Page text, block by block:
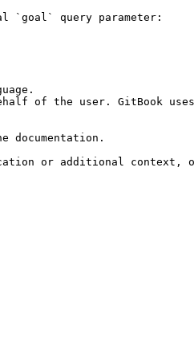
`goal` query parameter:
of the user. GitBook
documentation.
or additional context,